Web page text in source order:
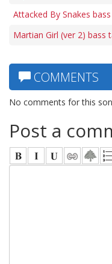
Attacked By Snakes
Martian Girl (ver 2) bass
COMMENTS
No comments for this
Post a